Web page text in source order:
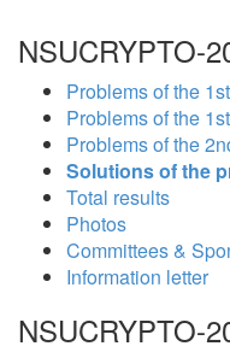
NSUCRYPTO-
Problems of the
Problems of the
Problems of the
Solutions of the
Total results
Photos
Committees &
Information letter
NSUCRYPTO-